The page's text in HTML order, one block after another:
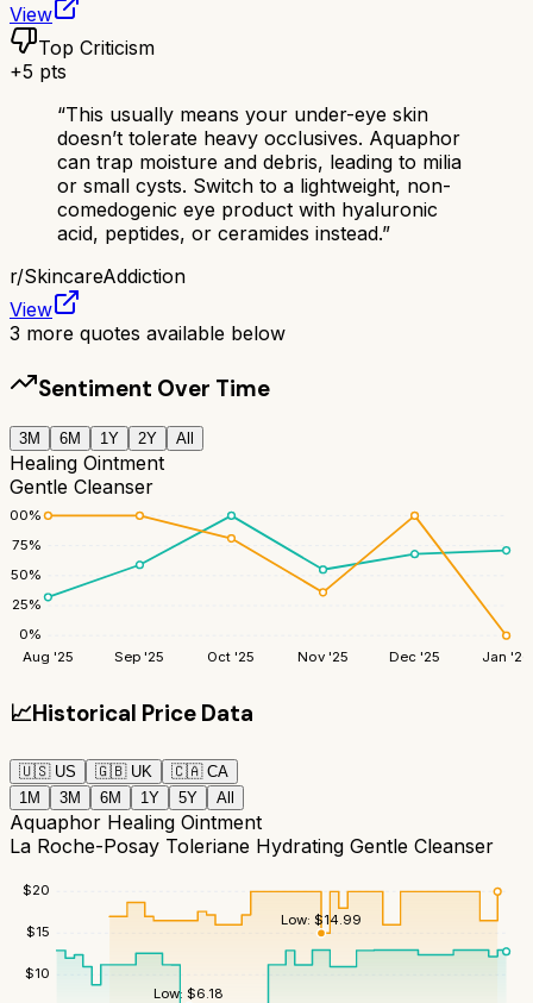
View
Top Criticism
+5 pts
“This usually means your under-eye skin
doesn’t tolerate heavy occlusives. Aquaphor
can trap moisture and debris, leading to milia
or small cysts. Switch to a lightweight, non-
comedogenic eye product with hyaluronic
acid, peptides, or ceramides instead.”
r/SkincareAddiction
View
3 more quotes available below
Sentiment Over Time
3M 6M 1Y 2Y All
Healing Ointment
Gentle Cleanser
0%
25%
50%
75%
100%
Aug '25 Sep '25 Oct '25 Nov '25 Dec '25 Jan '26
📈Historical Price Data
🇺🇸 US 🇬🇧 UK 🇨🇦 CA
1M
3M 6M 1Y 5Y All
Aquaphor Healing Ointment
La Roche-Posay Toleriane Hydrating Gentle Cleanser
$10
$15
$20
Low:$6.18
Low: $14.99